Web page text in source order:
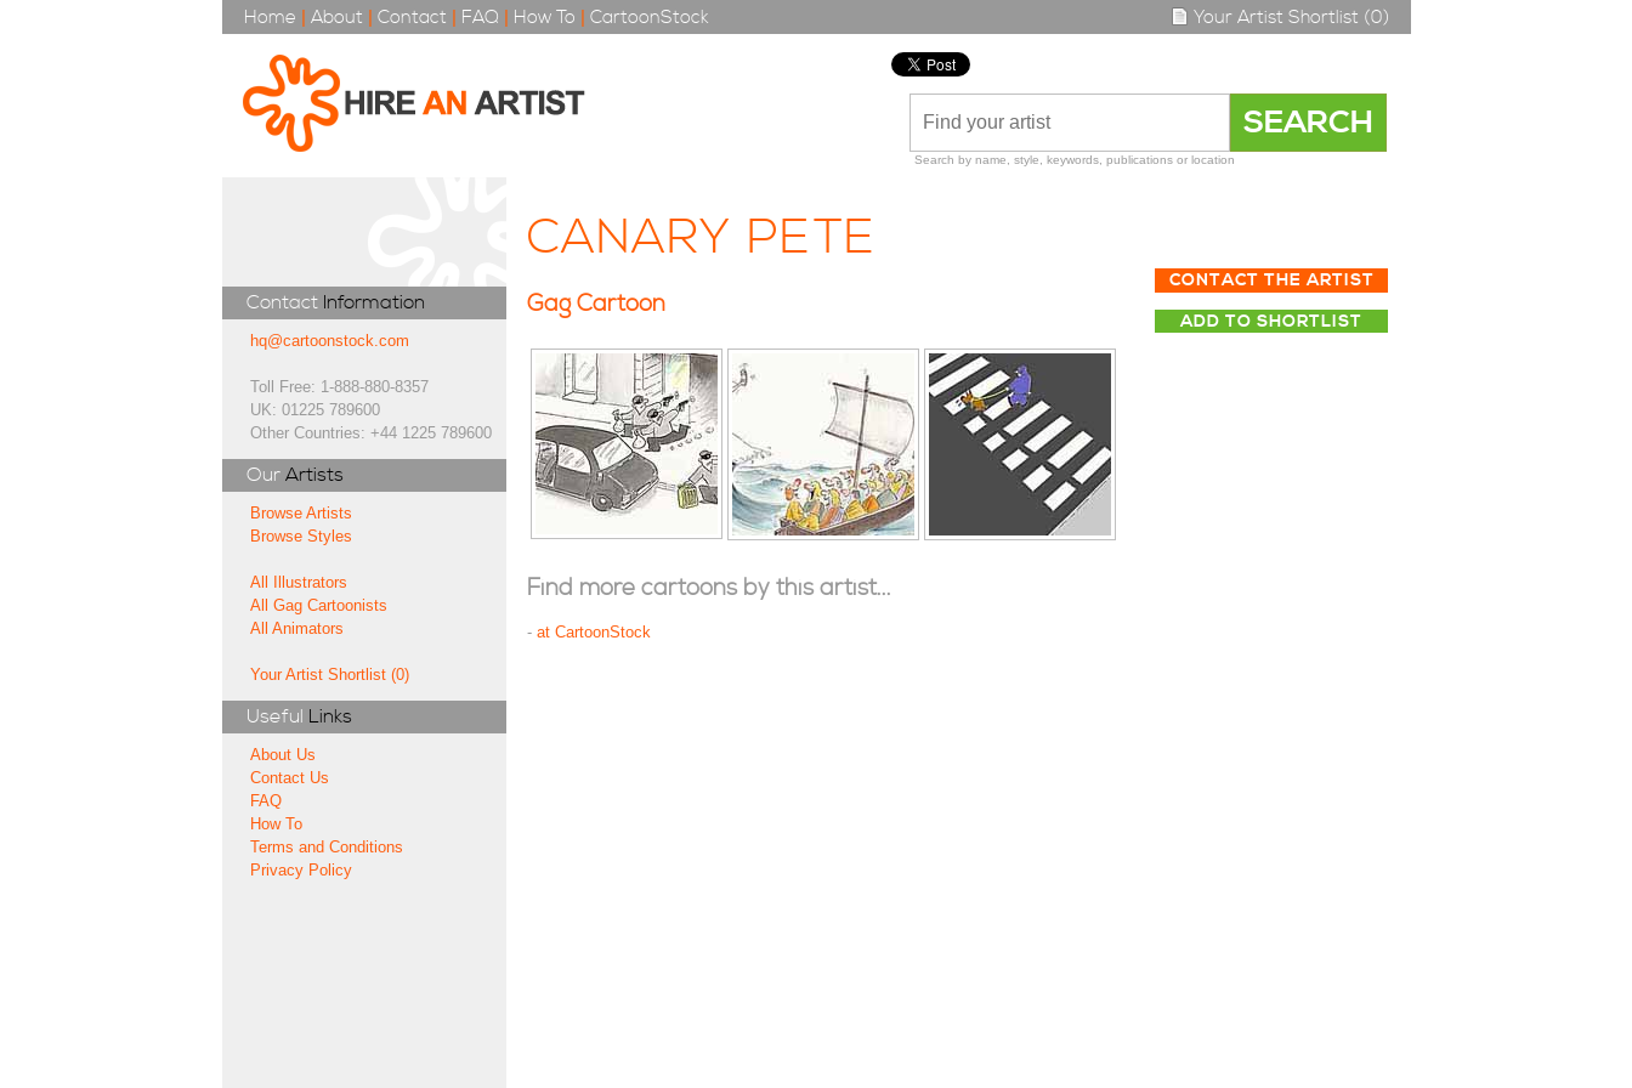
Home | About | Contact | FAQ | How To | CartoonStock Your Artist Shortlist (0)
Search by name, style, keywords, publications or location
Contact Information
hq@cartoonstock.com
Toll Free: 1-888-880-8357
UK: 01225 789600
Other Countries: +44 1225 789600
Our Artists
Browse Artists
Browse Styles
All Illustrators
All Gag Cartoonists
All Animators
Your Artist Shortlist (0)
Useful Links
About Us
Contact Us
FAQ
How To
Terms and Conditions
Privacy Policy
CANARY PETE
CONTACT THE ARTIST
ADD TO SHORTLIST
Gag Cartoon
Find more cartoons by this artist...
- at CartoonStock